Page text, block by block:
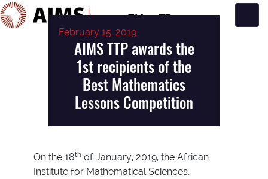
EN FR
Main Navigation
February 15, 2019
AIMS TTP awards the
1st recipients of the
Best Mathematics
Lessons Competition
On the 18th of January, 2019, the African
Institute for Mathematical Sciences,